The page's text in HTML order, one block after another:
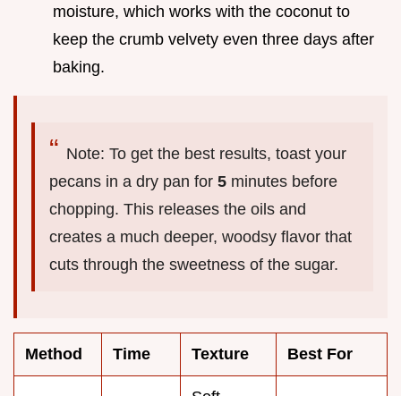
moisture, which works with the coconut to
keep the crumb velvety even three days after
baking.
Note: To get the best results, toast your
pecans in a dry pan for 5 minutes before
chopping. This releases the oils and
creates a much deeper, woodsy flavor that
cuts through the sweetness of the sugar.
Method Time Texture Best For